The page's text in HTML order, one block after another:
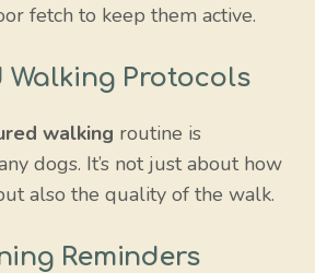
fetch to keep them active.
Protocols
walking routine is
dogs. It’s not just about how
also the quality of the walk.
Reminders